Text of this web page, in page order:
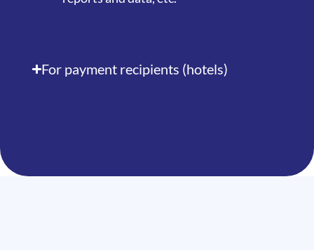
For payment recipients (hotels)